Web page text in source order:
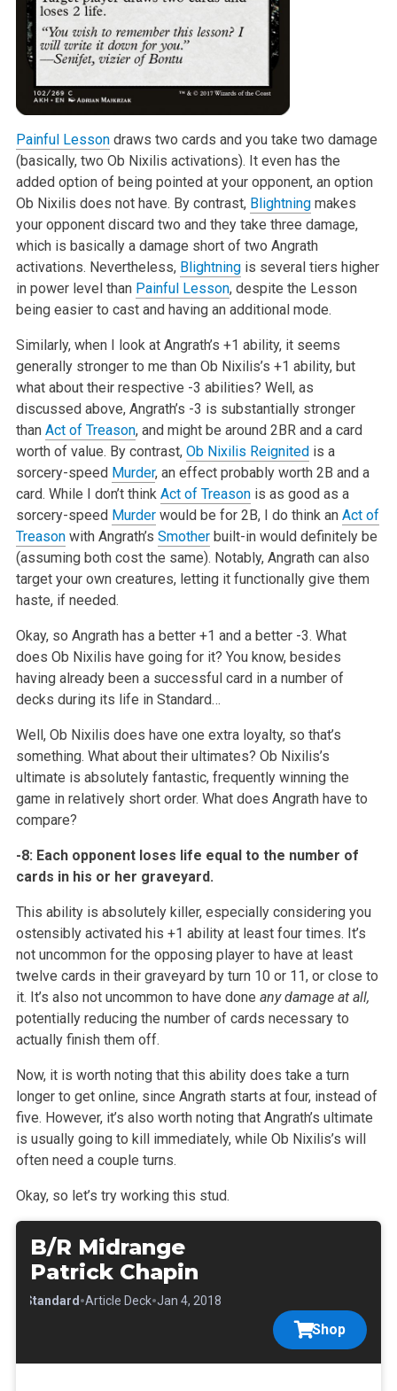
Painful Lessondraws two cards and you take two damage
(basically, two Ob Nixilis activations). It even has the
added option of being pointed at youropponent, an option
Ob Nixilis does not have. By contrast, Blightningmakes
your opponent discard two and they take three damage,
which is basically adamage short of two Angrath
activations. Nevertheless, Blightningis several tiers higher
in power level than Painful Lesson, despite the Lesson
being easier to cast and having an additional mode.
Similarly, when I look at Angrath’s +1 ability, it seems
generally strongerto me than Ob Nixilis’s +1 ability, but
what about their respective -3 abilities? Well, as
discussed above, Angrath’s -3 is substantially stronger
than Act of Treason, and might be around 2BR and a card
worth of value. Bycontrast, Ob Nixilis Reignited is a
sorcery-speed Murder, an effectprobably worth 2B and a
card. While I don’t think Act of Treasonis as good as a
sorcery-speed Murderwould be for 2B, I do think an Act of
Treasonwith Angrath’s Smotherbuilt-in would definitely be
(assuming both cost the same). Notably, Angrath can also
target your own creatures, letting itfunctionally give them
haste, if needed.
Okay, so Angrath has a better +1 and a better -3. What
does Ob Nixilis have going for it? You know, besides
having already been a successful card in anumber of
decks during its life in Standard…
Well, Ob Nixilis does have one extra loyalty, so that’s
something. Whatabout their ultimates? Ob Nixilis’s
ultimate is absolutely fantastic,frequently winning the
game in relatively short order. What does Angrathhave to
compare?
-8: Each opponent loses life equal to the number of
cards in his or her graveyard.
This ability is absolutely killer, especially considering you
ostensiblyactivated his +1 ability at least four times. It’s
not uncommon for the opposing player to have at least
twelve cards in their graveyard by turn 10 or 11, or close to
it. It’s also not uncommon to have done any damage at all,
potentially reducing the number of cards necessary to
actually finish them off.
Now, it is worth noting that this ability does take a turn
longer to getonline, since Angrath starts at four, instead of
five. However, it’s also worth noting that Angrath’s ultimate
is usually going to kill immediately,while Ob Nixilis’s will
often need a couple turns.
Okay, so let’s try working this stud.
B/R Midrange
Patrick Chapin
Standard•Article Deck•Jan 4, 2018
Shop